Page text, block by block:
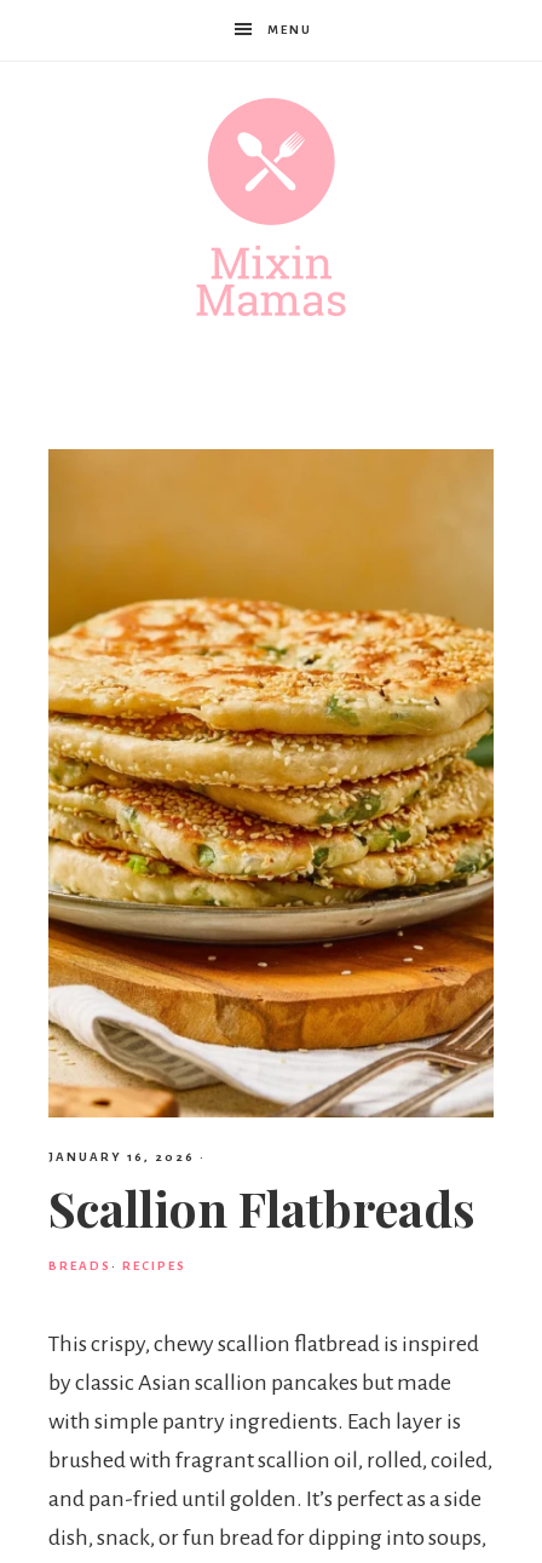
MENU
Mamas
JANUARY 16, 2026 ·
Scallion Flatbreads
BREADS · RECIPES
This crispy, chewy scallion flatbread is inspired
by classic Asian scallion pancakes but made
with simple pantry ingredients. Each layer is
brushed with fragrant scallion oil, rolled, coiled,
and pan-fried until golden. It’s perfect as a side
dish, snack, or fun bread for dipping into soups,